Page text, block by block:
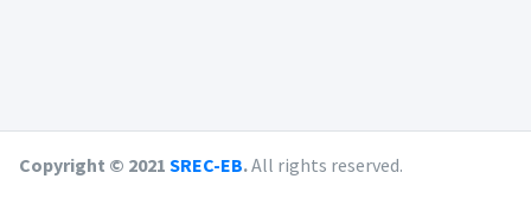
Copyright © 2021 SREC-EB.All rights reserved.